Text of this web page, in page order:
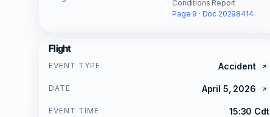
Conditions Report
Page 9 · Doc 20298414
Flight
EVENT TYPE Accident
DATE April 5, 2026
EVENT TIME 15:30 Cdt